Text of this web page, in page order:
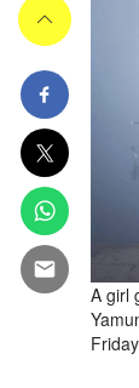
A girl